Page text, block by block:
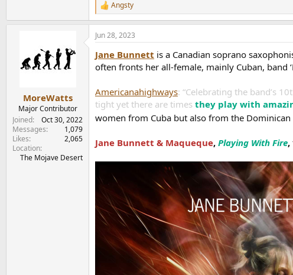
R
e
a
c
i
o
:
Angsty
MoreWatts
Major Contributor
Joined
Oct 30, 2022
Messages
1,079
Likes
2,065
Location
The Mojave Desert
Jun 28, 2023
Jane Bunnett is a Canadian soprano
often fronts her all-female, mainly Cuban, band
Americanahighways: “Celebrating the band’s
tight yet there are times they play with
women from Cuba but also from the Dominican
Jane Bunnett & Maqueque, Playing With Fire,